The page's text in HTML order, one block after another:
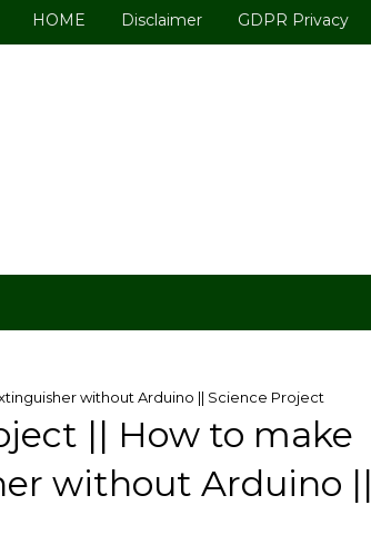
HOME Disclaimer GDPR Privacy
without Arduino || Science Project
|| How to make
without Arduino ||